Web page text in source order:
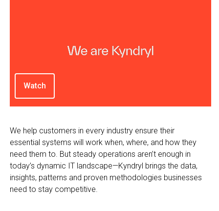
Watch
We help customers in every industry ensure their
essential systems will work when, where, and how they
need them to. But steady operations aren’t enough in
today’s dynamic IT landscape—Kyndryl brings the data,
insights, patterns and proven methodologies businesses
need to stay competitive.